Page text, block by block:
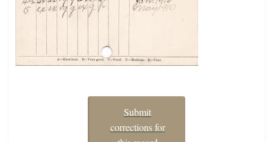
Submit
corrections for